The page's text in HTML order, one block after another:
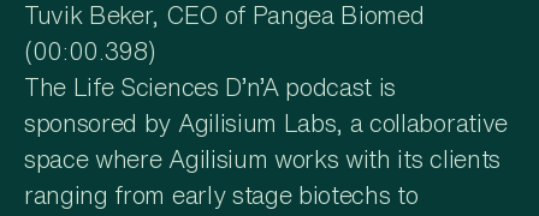
Tuvik Beker, CEO of Pangea Biomed
(00:00.398)
The Life Sciences D’n’A podcast is
sponsored by Agilisium Labs, a collaborative
space where Agilisium works with its clients
ranging from early stage biotechs to